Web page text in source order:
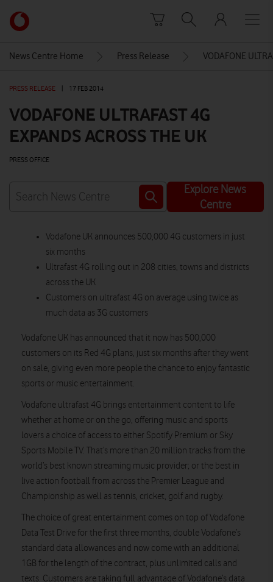
Link
back
Vodafone
homepage
News Centre Home Press Release VODAFONE
PRESS RELEASE 17 FEB 2014
VODAFONE ULTRAFAST 4G
EXPANDS ACROSS THE UK
PRESS OFFICE
Explore News
Centre
Vodafone UK announces 500,000 4G customers in just
six months
Ultrafast 4G rolling out in 208 cities, towns and districts
across the UK
Customers on ultrafast 4G on average using twice as
much data as 3G customers
Vodafone UK has announced that it now has 500,000
customers on its Red 4G plans, just six months after they went
on sale, giving even more people the chance to enjoy fantastic
sports or music entertainment.
Vodafone ultrafast 4G brings entertainment content to life
whether at home or on the go, offering music and sports
lovers a choice of access to either Spotify Premium or Sky
Sports Mobile TV. That’s more than 20 million tracks from the
world’s best known streaming music provider; or the best in
live action football from across the Premier League and
Championship as well as tennis, cricket, golf and rugby.
The choice of great entertainment comes on top of Vodafone
Data Test Drive for the first three months, double Vodafone’s
standard data allowances and now come with an additional
1GB for the length of the contract, plus unlimited calls and
texts. Customers are taking full advantage of Vodafone’s data